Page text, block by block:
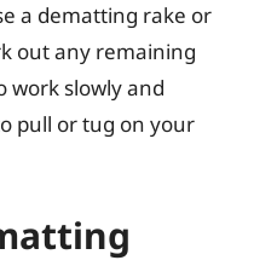
a dematting rake or
out any remaining
work slowly and
pull or tug on your